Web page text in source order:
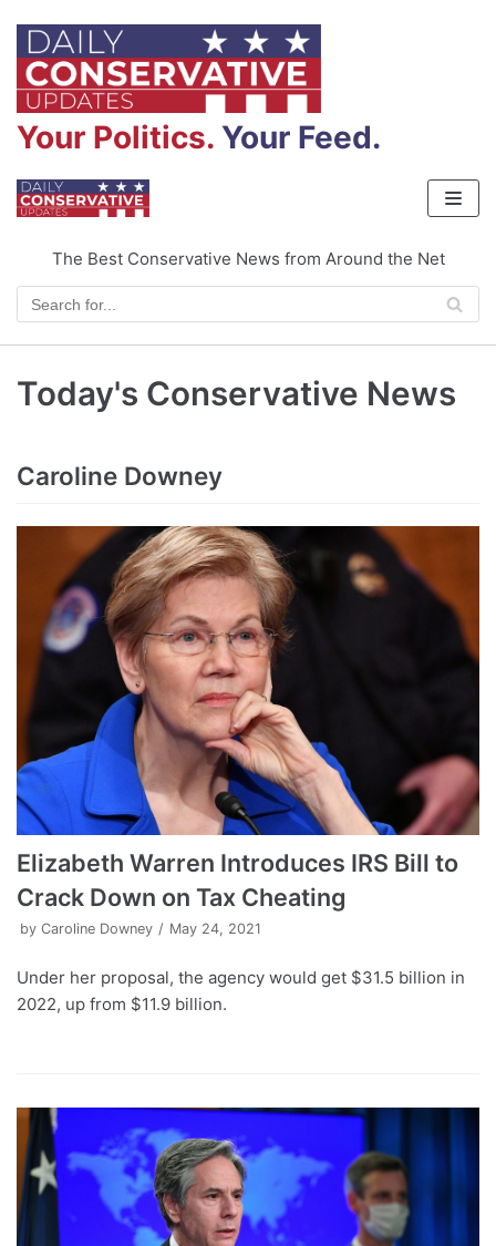
Your Politics. Your Feed.
Skip
to
content
The Best Conservative News from Around the Net
Today's Conservative News
Caroline Downey
Elizabeth Warren Introduces IRS Bill to
Crack Down on Tax Cheating
by Caroline Downey May 24, 2021
Under her proposal, the agency would get $31.5 billion in
2022, up from $11.9 billion.